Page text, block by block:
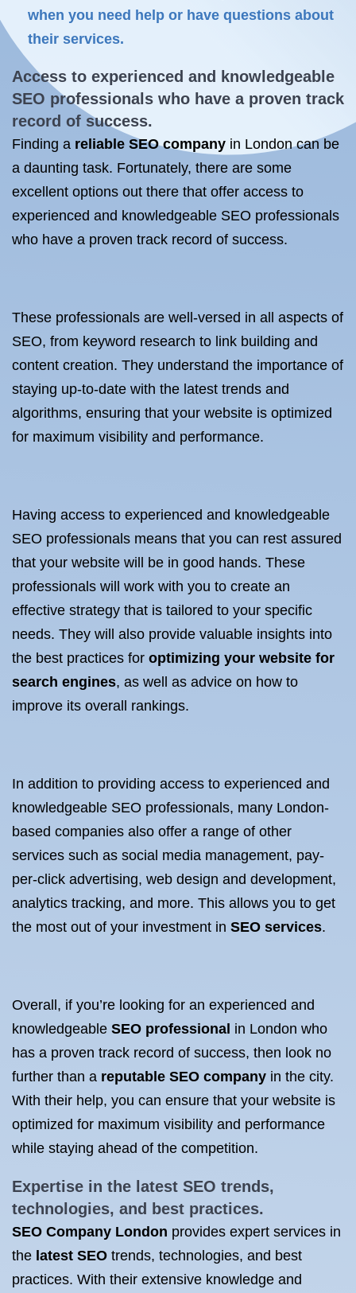
when you need help or have questions about
their services.
Access to experienced and knowledgeable
SEO professionals who have a proven track
record of success.
Finding a reliable SEO company in London can be
a daunting task. Fortunately, there are some
excellent options out there that offer access to
experienced and knowledgeable SEO professionals
who have a proven track record of success.
These professionals are well-versed in all aspects of
SEO, from keyword research to link building and
content creation. They understand the importance of
staying up-to-date with the latest trends and
algorithms, ensuring that your website is optimized
for maximum visibility and performance.
Having access to experienced and knowledgeable
SEO professionals means that you can rest assured
that your website will be in good hands. These
professionals will work with you to create an
effective strategy that is tailored to your specific
needs. They will also provide valuable insights into
the best practices for optimizing your website for
search engines, as well as advice on how to
improve its overall rankings.
In addition to providing access to experienced and
knowledgeable SEO professionals, many London-
based companies also offer a range of other
services such as social media management, pay-
per-click advertising, web design and development,
analytics tracking, and more. This allows you to get
the most out of your investment in SEO services.
Overall, if you’re looking for an experienced and
knowledgeable SEO professional in London who
has a proven track record of success, then look no
further than a reputable SEO company in the city.
With their help, you can ensure that your website is
optimized for maximum visibility and performance
while staying ahead of the competition.
Expertise in the latest SEO trends,
technologies, and best practices.
SEO Company London provides expert services in
the latest SEO trends, technologies, and best
practices. With their extensive knowledge and